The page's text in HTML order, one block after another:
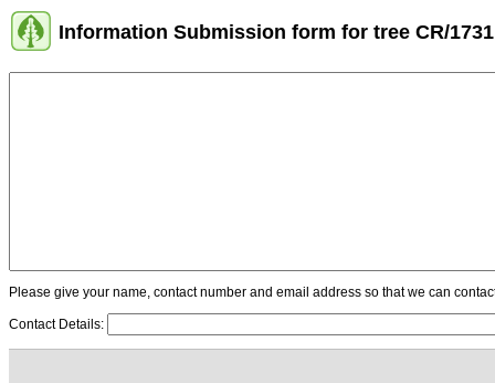
Information Submission form for tree CR/1731
Please give your name, contact number and email address so that we can
Contact Details: